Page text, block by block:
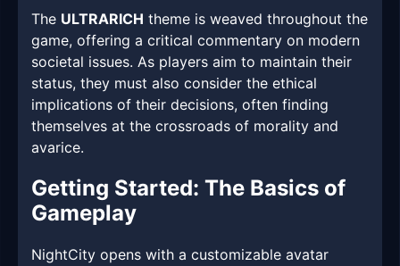
The ULTRARICH theme is weaved throughout the
game, offering a critical commentary on modern
societal issues. As players aim to maintain their
status, they must also consider the ethical
implications of their decisions, often finding
themselves at the crossroads of morality and
avarice.
Getting Started: The Basics of
Gameplay
NightCity opens with a customizable avatar